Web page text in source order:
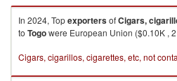
In 2024, TopexportersofCigars,
to Togowere European Union ($0.10K ,
Cigars, cigarillos, cigarettes, etc, not